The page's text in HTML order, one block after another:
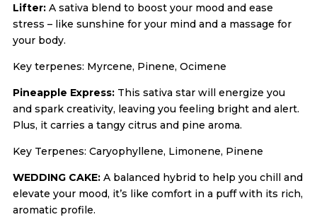
Lifter:A sativa blend to boost your mood and ease
stress – like sunshine for your mind and a massage for
your body.
Key terpenes: Myrcene, Pinene, Ocimene
Pineapple Express:This sativa star will energize you
and spark creativity, leaving you feeling bright and alert.
Plus, it carries a tangy citrus and pine aroma.
Key Terpenes: Caryophyllene, Limonene, Pinene
WEDDING CAKE:A balanced hybrid to help you chill and
elevate your mood, it’s like comfort in a puff with its rich,
aromatic profile.